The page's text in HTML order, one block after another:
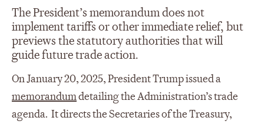
The President’s memorandum does not
implement tariffs or other immediate relief, but
previews the statutory authorities that will
guide future trade action.
On January 20, 2025, President Trump issued a
memorandumdetailing the Administration’s trade
agenda. It directs the Secretaries of the Treasury,